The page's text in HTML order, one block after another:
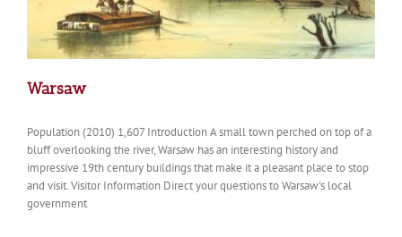
Warsaw
Population (2010) 1,607 Introduction A small town perched on top of a
bluff overlooking the river, Warsaw has an interesting history and
impressive 19th century buildings that make it a pleasant place to stop
and visit. Visitor Information Direct your questions to Warsaw's local
government